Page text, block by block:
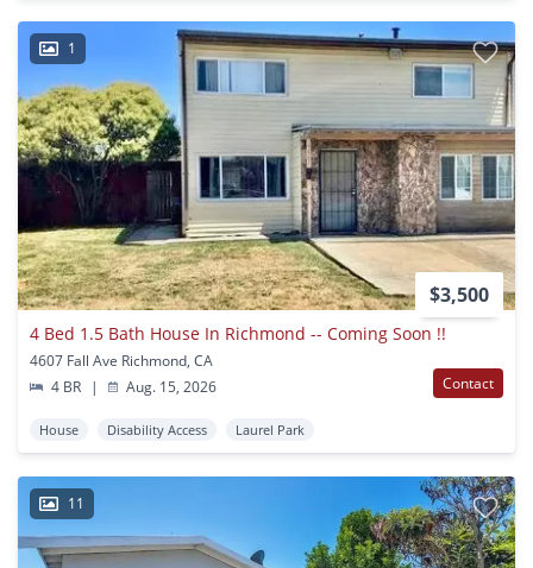
1
$3,500
4 Bed 1.5 Bath House In Richmond -- Coming Soon !!
4607 Fall Ave Richmond, CA
4 BR
| Aug. 15, 2026 Contact
House Disability Access Laurel Park
11